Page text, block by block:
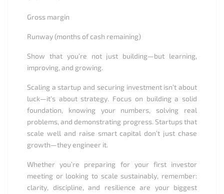
Gross margin
Runway (months of cash remaining)
Show that you’re not just building—but learning,
improving, and growing.
Scaling a startup and securing investment isn’t about
luck—it’s about strategy. Focus on building a solid
foundation, knowing your numbers, solving real
problems, and demonstrating progress. Startups that
scale well and raise smart capital don’t just chase
growth—they engineer it.
Whether you’re preparing for your first investor
meeting or looking to scale sustainably, remember:
clarity, discipline, and resilience are your biggest